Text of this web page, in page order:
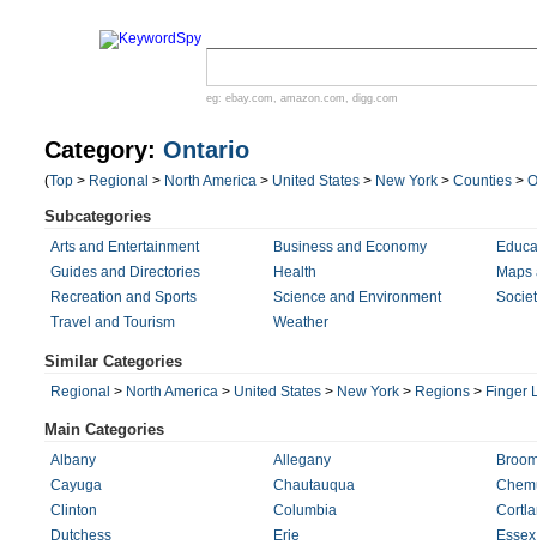
eg: ebay.com , amazon.com , digg.com
Category: Ontario
(Top > Regional > North America > United States > New York > Counties >
Subcategories
Arts and Entertainment Business and Economy
Guides and Directories
Health
Maps
Recreation and Sports
Science and Environment
Travel and Tourism
Weather
Similar Categories
Regional > North America > United States > New York > Regions > Finger
Main Categories
Albany Allegany
Cayuga
Chautauqua
Clinton
Columbia
Dutchess
Erie
Essex